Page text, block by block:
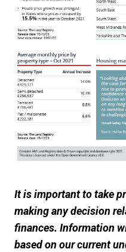
It is important to take
making any decision
finances. Information
based on our current